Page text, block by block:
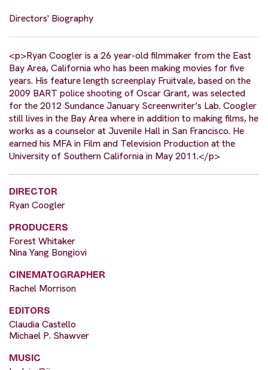
Directors' Biography
<p>Ryan Coogler is a 26 year-old filmmaker from the East
Bay Area, California who has been making movies for five
years. His feature length screenplay Fruitvale, based on the
2009 BART police shooting of Oscar Grant, was selected
for the 2012 Sundance January Screenwriter’s Lab. Coogler
still lives in the Bay Area where in addition to making films, he
works as a counselor at Juvenile Hall in San Francisco. He
earned his MFA in Film and Television Production at the
University of Southern California in May 2011.</p>
DIRECTOR
Ryan Coogler
PRODUCERS
Forest Whitaker
Nina Yang Bongiovi
CINEMATOGRAPHER
Rachel Morrison
EDITORS
Claudia Castello
Michael P. Shawver
MUSIC